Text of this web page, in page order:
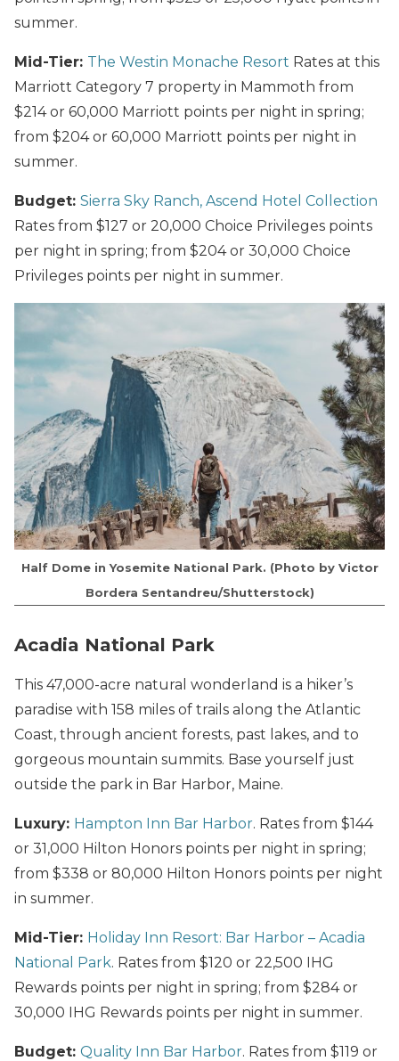
summer.
Mid-Tier: The Westin Monache Resort Rates at this
Marriott Category 7 property in Mammoth from
$214 or 60,000 Marriott points per night in spring;
from $204 or 60,000 Marriott points per night in
summer.
Budget: Sierra Sky Ranch, Ascend Hotel Collection
Rates from $127 or 20,000 Choice Privileges points
per night in spring; from $204 or 30,000 Choice
Privileges points per night in summer.
Half Dome in Yosemite National Park. (Photo by Victor
Bordera Sentandreu/Shutterstock)
Acadia National Park
This 47,000-acre natural wonderland is a hiker’s
paradise with 158 miles of trails along the Atlantic
Coast, through ancient forests, past lakes, and to
gorgeous mountain summits. Base yourself just
outside the park in Bar Harbor, Maine.
Luxury: Hampton Inn Bar Harbor. Rates from $144
or 31,000 Hilton Honors points per night in spring;
from $338 or 80,000 Hilton Honors points per night
in summer.
Mid-Tier: Holiday Inn Resort: Bar Harbor – Acadia
National Park. Rates from $120 or 22,500 IHG
Rewards points per night in spring; from $284 or
30,000 IHG Rewards points per night in summer.
Budget: Quality Inn Bar Harbor. Rates from $119 or